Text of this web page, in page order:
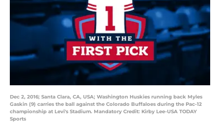
Dec 2, 2016; Santa Clara, CA, USA; Washington Huskies running back Myles
Gaskin (9) carries the ball against the Colorado Buffaloes during the Pac-12
championship at Levi's Stadium. Mandatory Credit: Kirby Lee-USA TODAY
Sports